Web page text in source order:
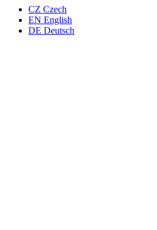
CZ Czech
EN English
DE Deutsch